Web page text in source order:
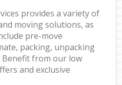
provides a variety of
moving solutions, as
pre-move
packing, unpacking
from our low
and exclusive